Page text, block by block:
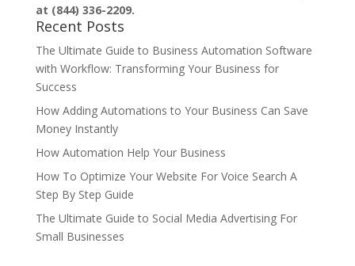
at (844) 336-2209.
Recent Posts
The Ultimate Guide to Business Automation Software
with Workflow: Transforming Your Business for
Success
How Adding Automations to Your Business Can Save
Money Instantly
How Automation Help Your Business
How To Optimize Your Website For Voice Search A
Step By Step Guide
The Ultimate Guide to Social Media Advertising For
Small Businesses